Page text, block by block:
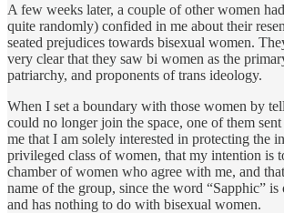
A few weeks later, a couple of other women
quite randomly) confided in me about their
seated prejudices towards bisexual women.
very clear that they saw bi women as the
patriarchy, and proponents of trans ideology.
When I set a boundary with those women by
could no longer join the space, one of them
me that I am solely interested in protecting the
privileged class of women, that my intention is
chamber of women who agree with me, and
name of the group, since the word “Sapphic” is
and has nothing to do with bisexual women.